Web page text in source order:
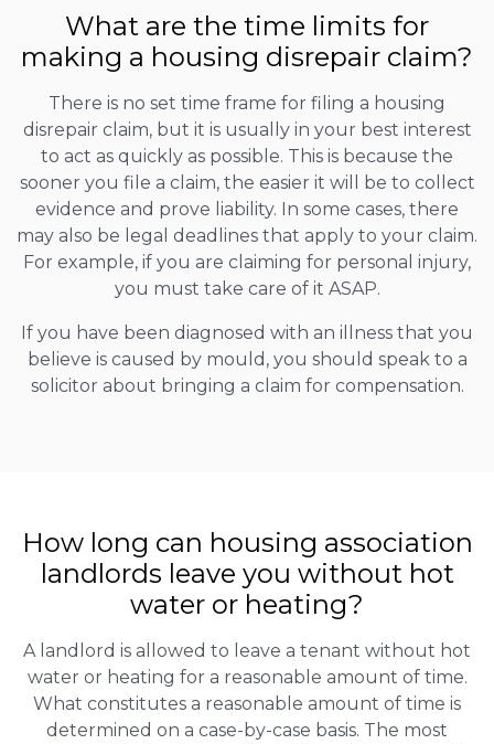
What are the time limits for
making a housing disrepair claim?
There is no set time frame for filing a housing
disrepair claim, but it is usually in your best interest
to act as quickly as possible. This is because the
sooner you file a claim, the easier it will be to collect
evidence and prove liability. In some cases, there
may also be legal deadlines that apply to your claim.
For example, if you are claiming for personal injury,
you must take care of it ASAP.
If you have been diagnosed with an illness that you
believe is caused by mould, you should speak to a
solicitor about bringing a claim for compensation.
How long can housing association
landlords leave you without hot
water or heating?
A landlord is allowed to leave a tenant without hot
water or heating for a reasonable amount of time.
What constitutes a reasonable amount of time is
determined on a case-by-case basis. The most